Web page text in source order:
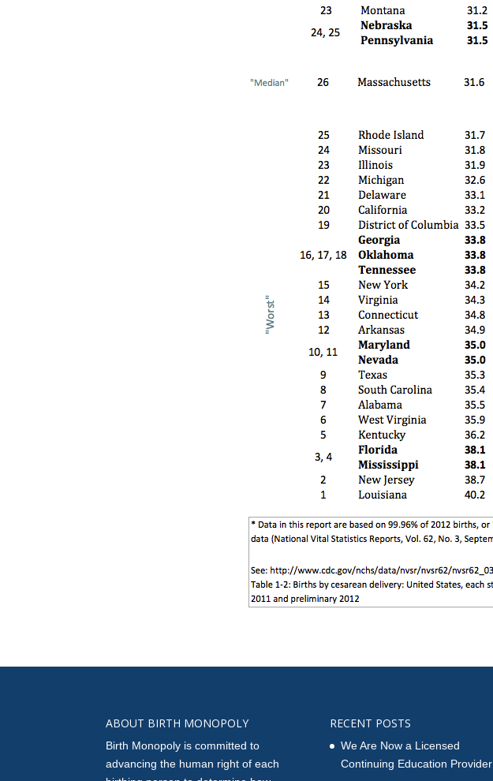
ABOUT BIRTH MONOPOLY
Birth Monopoly is committed to
advancing the human right of each
RECENT POSTS
We Are Now a Licensed
Continuing Education Provider